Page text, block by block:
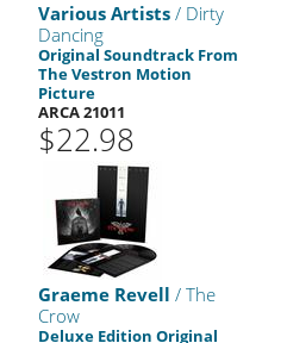
Various Artists / Dirty
Dancing
Original Soundtrack From
The Vestron Motion
Picture
ARCA 21011
$22.98
Graeme Revell / The
Crow
Deluxe Edition Original